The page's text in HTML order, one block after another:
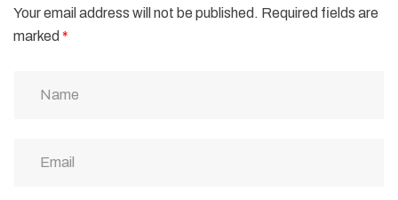
Your email address will not be published. Required fields are
marked *